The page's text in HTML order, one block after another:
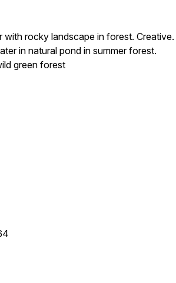
with rocky landscape in forest. Creative.
in natural pond in summer forest.
green forest